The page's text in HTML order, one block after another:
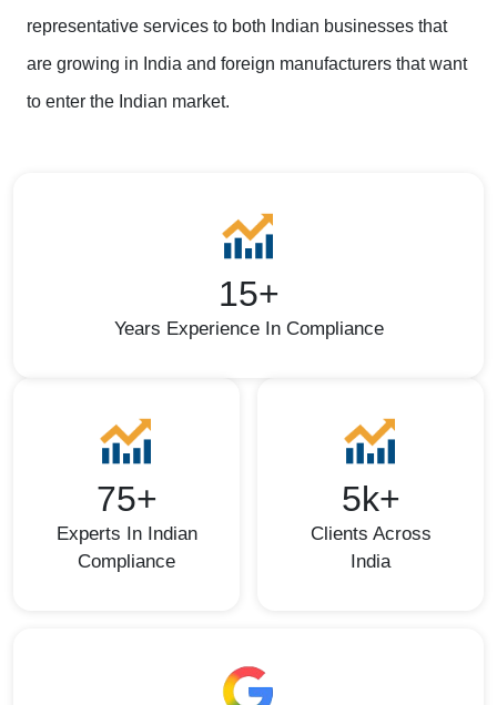
representative services to both Indian businesses that
are growing in India and foreign manufacturers that want
to enter the Indian market.
15+
Years Experience In Compliance
75+
Experts In Indian
Compliance
5k+
Clients Across
India